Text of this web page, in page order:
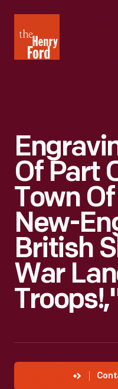
Henry
Ford
Of Part
Town
New-
British
War